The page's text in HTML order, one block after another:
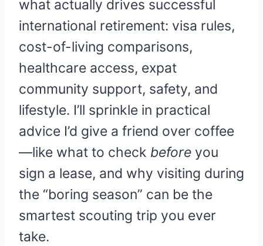
what actually drives successful
international retirement: visa rules,
cost-of-living comparisons,
healthcare access, expat
community support, safety, and
lifestyle. I’ll sprinkle in practical
advice I’d give a friend over coffee
—like what to check before you
sign a lease, and why visiting during
the “boring season” can be the
smartest scouting trip you ever
take.